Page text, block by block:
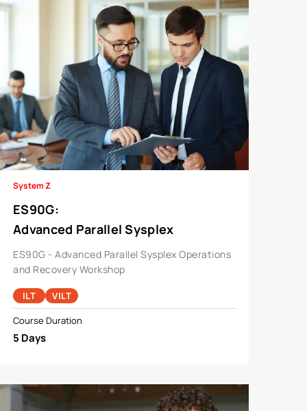
System Z
ES90G:
Advanced Parallel Sysplex
ES90G - Advanced Parallel Sysplex Operations
and Recovery Workshop
ILT
VILT
Course Duration
5 Days